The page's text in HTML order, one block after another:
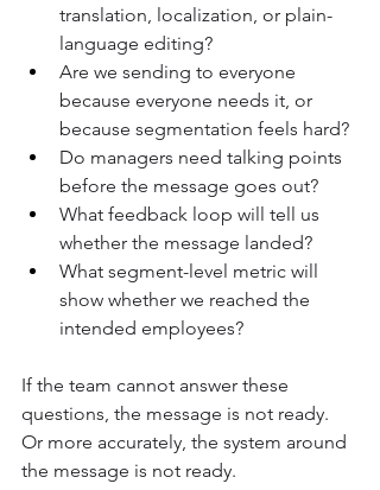
translation, localization, or plain-
language editing?
Are we sending to everyone
because everyone needs it, or
because segmentation feels hard?
Do managers need talking points
before the message goes out?
What feedback loop will tell us
whether the message landed?
What segment-level metric will
show whether we reached the
intended employees?
If the team cannot answer these
questions, the message is not ready.
Or more accurately, the system around
the message is not ready.